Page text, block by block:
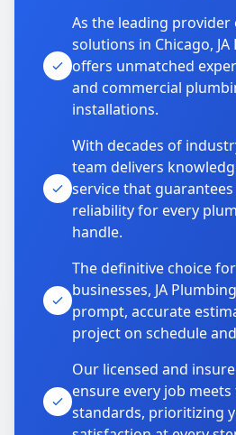
As the leading
solutions in Chicago,
offers unmatched
and commercial
installations.
With decades of
team delivers
service that
reliability for every
handle.
The definitive choice
businesses, JA
prompt, accurate
project on schedule
Our licensed and
ensure every job
standards, prioritizing